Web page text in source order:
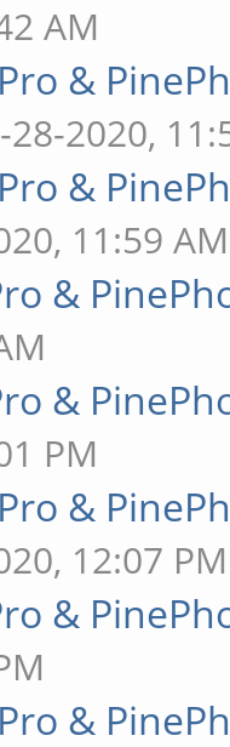
AM
&
28-2020,
&
11:59 AM
&
&
PM
&
12:07 PM
&
&